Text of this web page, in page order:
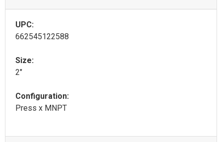
UPC:
662545122588
Size:
2"
Configuration:
Press x MNPT